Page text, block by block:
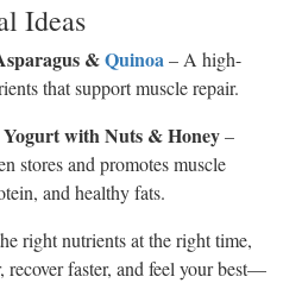
Ideas
&Quinoa– A high-
that support muscle repair.
with Nuts & Honey–
stores and promotes muscle
and healthy fats.
right nutrients at the right time,
recover faster, and feel your best—